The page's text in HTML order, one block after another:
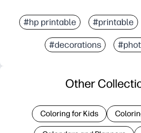
#hp printable #printable
#decorations
Other
Coloring for Kids